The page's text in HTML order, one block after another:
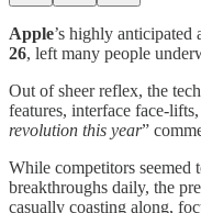
Apple’s highly anticipated
26, left many people
Out of sheer reflex, the
features, interface face-
revolution this year”
While competitors
breakthroughs daily, the
casually coasting along,